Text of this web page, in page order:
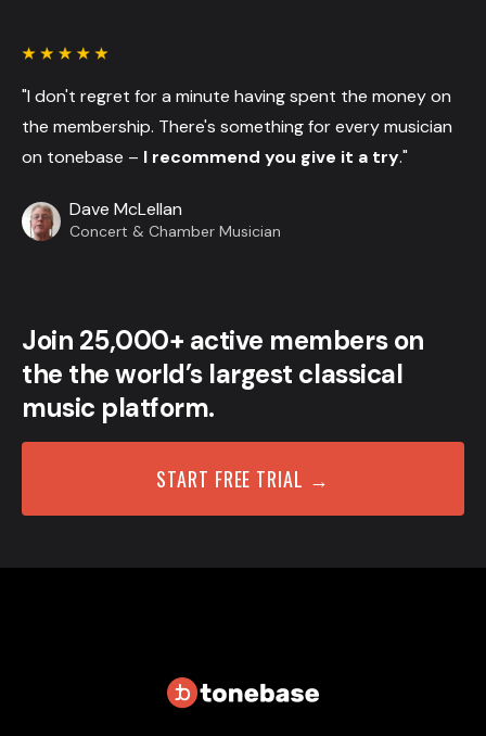
"I don't regret for a minute having spent the money on
the membership. There's something for every musician
on tonebase – I recommend you give it a try."
Dave McLellan
Concert & Chamber Musician
Join 25,000+ active members on
the the world’s largest classical
music platform.
START FREE TRIAL →